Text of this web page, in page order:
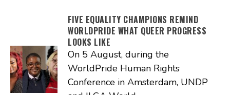
FIVE EQUALITY CHAMPIONS REMIND
WORLDPRIDE WHAT QUEER PROGRESS
LOOKS LIKE
On 5 August, during the
WorldPride Human Rights
Conference in Amsterdam, UNDP